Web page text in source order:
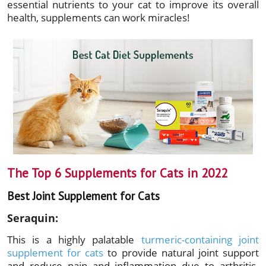
essential nutrients to your cat to improve its overall
health, supplements can work miracles!
The Top 6 Supplements for Cats in 2022
Best Joint Supplement for Cats
Seraquin:
This is a highly palatable turmeric-containing joint
supplement for cats to provide natural joint support